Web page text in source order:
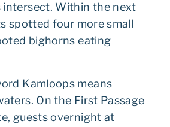
intersect. Within the next
spotted four more small
bighorns eating
Kamloops means
On the First Passage
guests overnight at